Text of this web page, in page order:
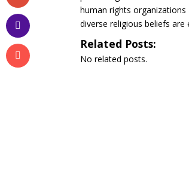
human rights
diverse religious beliefs are
Related Posts:
No related posts.